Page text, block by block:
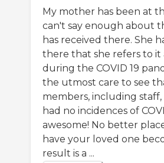
My mother has been at
can't say enough about
has received there. She
there that she refers to it
during the COVID 19
the utmost care to see
members, including
had no incidences of
awesome! No better
have your loved one
result is a ...